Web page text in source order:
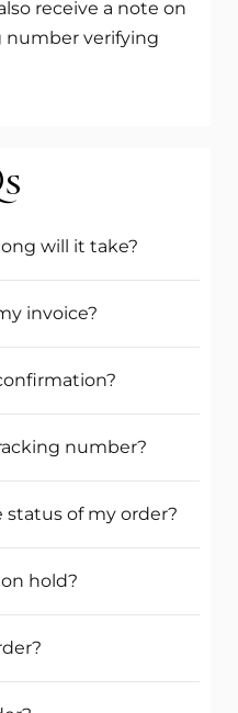
receive a note on
number verifying
will it take?
invoice?
number?
of my order?
hold?